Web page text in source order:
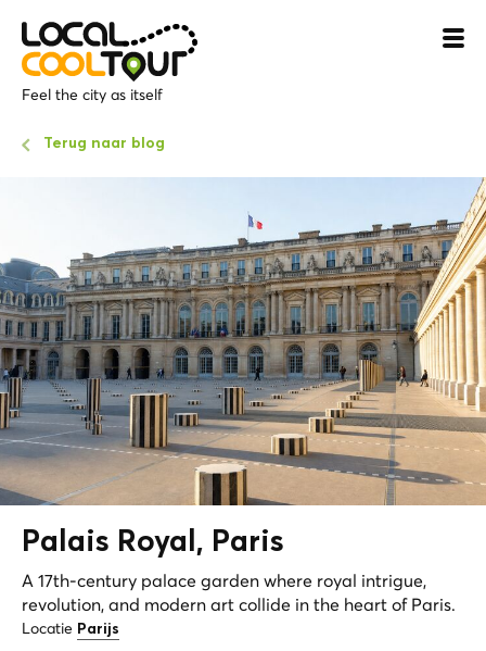
Feel the city as itself
Terug naar blog
Palais Royal , Paris
A 17th-century palace garden where royal intrigue,
revolution, and modern art collide in the heart of Paris.
Locatie Parijs